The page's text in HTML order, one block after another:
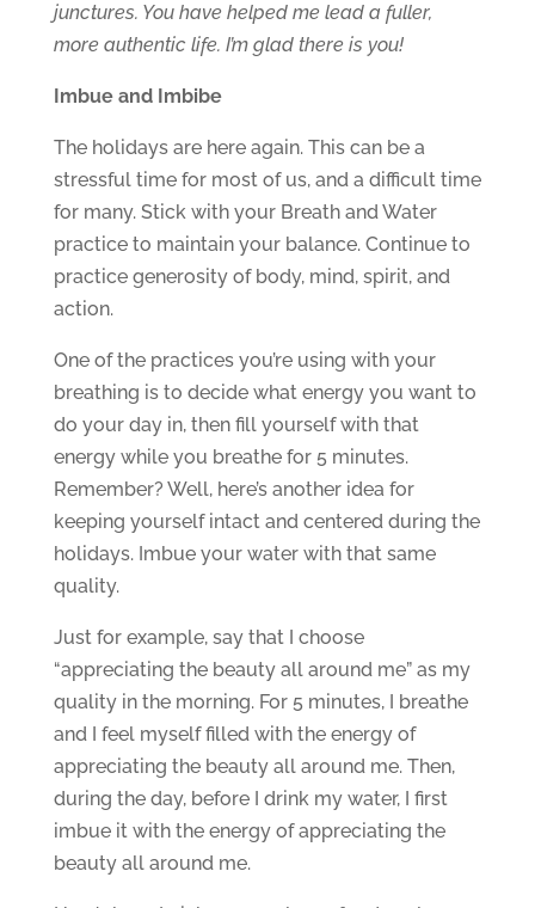
junctures. You have helped me lead a fuller,
more authentic life. I’m glad there is you!
Imbue and Imbibe
The holidays are here again. This can be a
stressful time for most of us, and a difficult time
for many. Stick with your Breath and Water
practice to maintain your balance. Continue to
practice generosity of body, mind, spirit, and
action.
One of the practices you’re using with your
breathing is to decide what energy you want to
do your day in, then fill yourself with that
energy while you breathe for 5 minutes.
Remember? Well, here’s another idea for
keeping yourself intact and centered during the
holidays. Imbue your water with that same
quality.
Just for example, say that I choose
“appreciating the beauty all around me” as my
quality in the morning. For 5 minutes, I breathe
and I feel myself filled with the energy of
appreciating the beauty all around me. Then,
during the day, before I drink my water, I first
imbue it with the energy of appreciating the
beauty all around me.